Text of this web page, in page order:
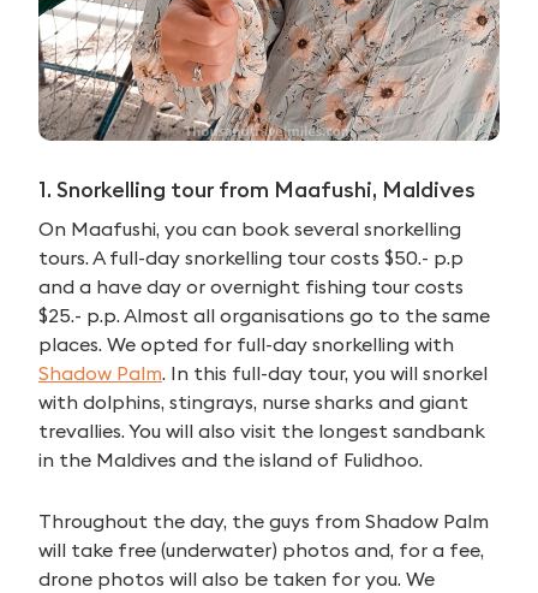
1. Snorkelling tour from Maafushi, Maldives
On Maafushi, you can book several snorkelling
tours. A full-day snorkelling tour costs $50.- p.p
and a have day or overnight fishing tour costs
$25.- p.p. Almost all organisations go to the same
places. We opted for full-day snorkelling with
Shadow Palm. In this full-day tour, you will snorkel
with dolphins, stingrays, nurse sharks and giant
trevallies. You will also visit the longest sandbank
in the Maldives and the island of Fulidhoo.
Throughout the day, the guys from Shadow Palm
will take free (underwater) photos and, for a fee,
drone photos will also be taken for you. We